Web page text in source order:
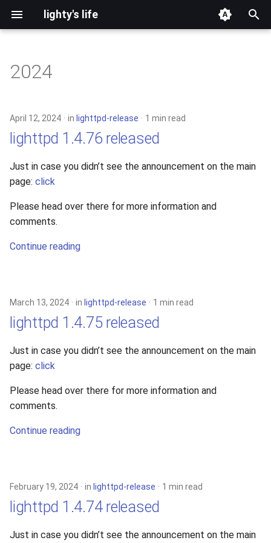
lighty's life
s
e
c
h
i
n
development
hosting
lighttpd-prerelease
lighttpd-release
lighttpd1.5
2024
April 12, 2024 in lighttpd-release 1 min read
lighttpd 1.4.76 released
Just in case you didn’t see the announcement on the main
page: click
Please head over there for more information and
comments.
Continue reading
March 13, 2024 in lighttpd-release 1 min read
lighttpd 1.4.75 released
Just in case you didn’t see the announcement on the main
page: click
Please head over there for more information and
comments.
Continue reading
February 19, 2024 in lighttpd-release 1 min read
lighttpd 1.4.74 released
Just in case you didn’t see the announcement on the main